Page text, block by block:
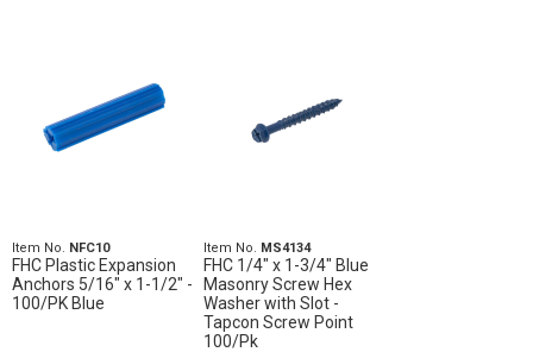
Item No. NFC10
FHC Plastic Expansion
Anchors 5/16" x 1-1/2" -
100/PK Blue
Item No. MS4134
FHC 1/4" x 1-3/4" Blue
Masonry Screw Hex
Washer with Slot -
Tapcon Screw Point
100/Pk